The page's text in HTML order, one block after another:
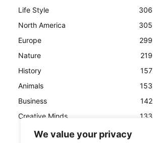
We value your privacy
Life Style
306
North America
305
Europe
299
Nature
219
History
157
Animals
153
Business
142
Creative Minds
133